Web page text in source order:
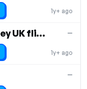
1y+ ago
15% off all Jersey/Guernsey UK flights
1y+ ago
—
—